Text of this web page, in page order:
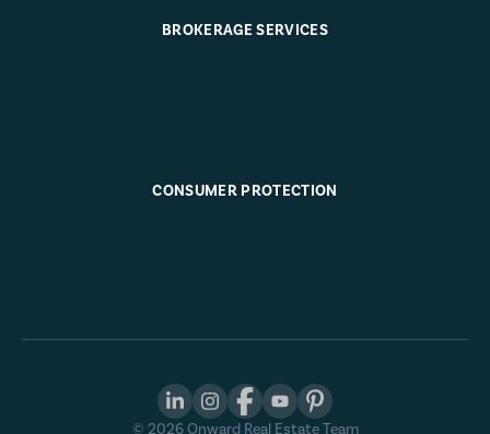
BROKERAGE SERVICES
CONSUMER PROTECTION
© 2026Onward Real Estate Team